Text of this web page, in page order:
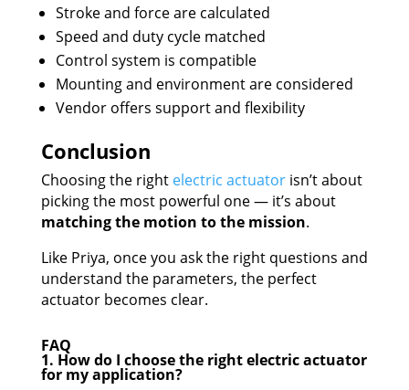
Stroke and force are calculated
Speed and duty cycle matched
Control system is compatible
Mounting and environment are considered
Vendor offers support and flexibility
Conclusion
Choosing the right electric actuator isn’t about
picking the most powerful one — it’s about
matching the motion to the mission.
Like Priya, once you ask the right questions and
understand the parameters, the perfect
actuator becomes clear.
FAQ
1. How do I choose the right electric actuator
for my application?